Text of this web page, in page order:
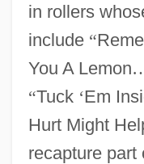
in rollers
include “
You A Lemon
“Tuck ‘Em
Hurt Might
recapture part